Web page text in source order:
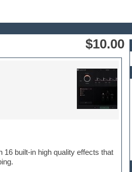
$10.00
built-in high quality effects that